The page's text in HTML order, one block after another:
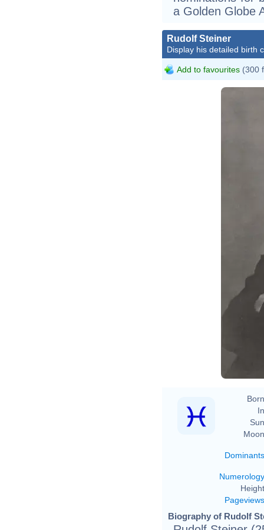
a Golden Globe
Rudolf Steiner
Display his detailed birth
Add to favourites (300
Dominants
Numerology
Pageviews
Biography of Rudolf